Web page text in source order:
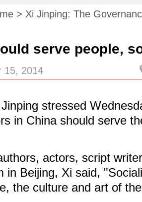
> Xi Jinping: The
serve people,
15, 2014
stressed
in China should serve
actors, script
in Beijing, Xi said,
the culture and art of